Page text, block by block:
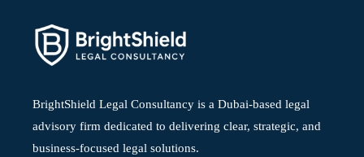
BrightShield Legal Consultancy is a Dubai-based legal
advisory firm dedicated to delivering clear, strategic, and
business-focused legal solutions.